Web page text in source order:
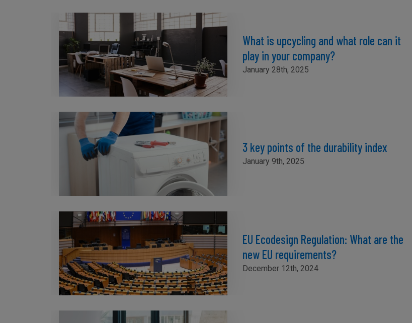
What is upcycling and what role can it
play in your company?
January 28th, 2025
3 key points of the durability index
January 9th, 2025
EU Ecodesign Regulation: What are the
new EU requirements?
December 12th, 2024